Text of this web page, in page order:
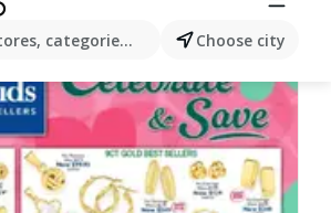
categories, products...Choose city
from the category